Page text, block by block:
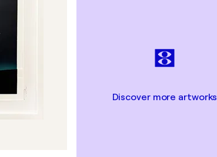
Discover more artworks